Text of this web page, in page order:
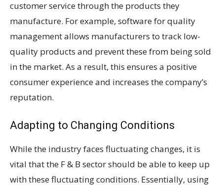
customer service through the products they
manufacture. For example, software for quality
management allows manufacturers to track low-
quality products and prevent these from being sold
in the market. As a result, this ensures a positive
consumer experience and increases the company’s
reputation.
Adapting to Changing Conditions
While the industry faces fluctuating changes, it is
vital that the F & B sector should be able to keep up
with these fluctuating conditions. Essentially, using